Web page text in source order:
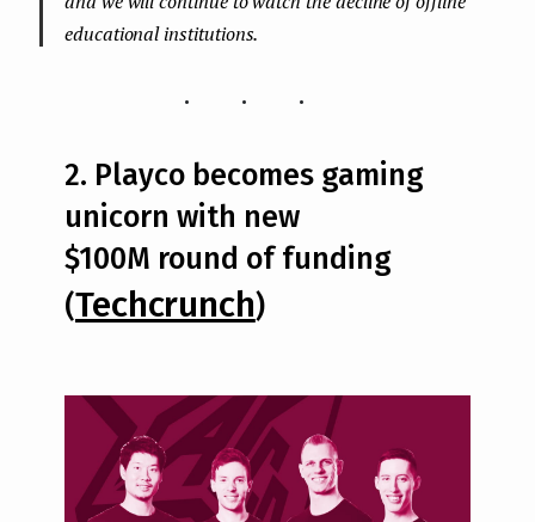
educational institutions.
...
2. Playco becomes gaming
unicorn with new
$100M round of funding
(Techcrunch)